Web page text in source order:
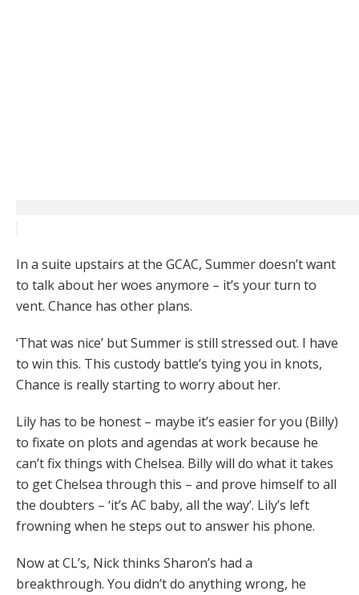
In a suite upstairs at the GCAC, Summer doesn’t want
to talk about her woes anymore – it’s your turn to
vent. Chance has other plans.
‘That was nice’ but Summer is still stressed out. I have
to win this. This custody battle’s tying you in knots,
Chance is really starting to worry about her.
Lily has to be honest – maybe it’s easier for you (Billy)
to fixate on plots and agendas at work because he
can’t fix things with Chelsea. Billy will do what it takes
to get Chelsea through this – and prove himself to all
the doubters – ‘it’s AC baby, all the way’. Lily’s left
frowning when he steps out to answer his phone.
Now at CL’s, Nick thinks Sharon’s had a
breakthrough. You didn’t do anything wrong, he